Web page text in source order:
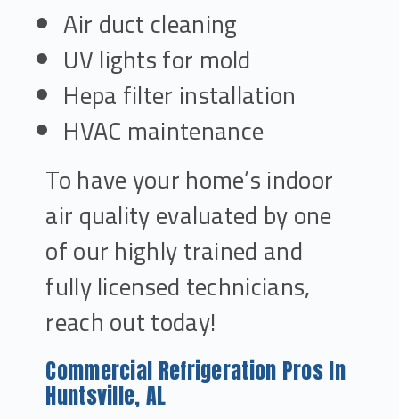
Air duct cleaning
UV lights for mold
Hepa filter installation
HVAC maintenance
To have your home’s indoor
air quality evaluated by one
of our highly trained and
fully licensed technicians,
reach out today!
Commercial Refrigeration Pros In
Huntsville, AL